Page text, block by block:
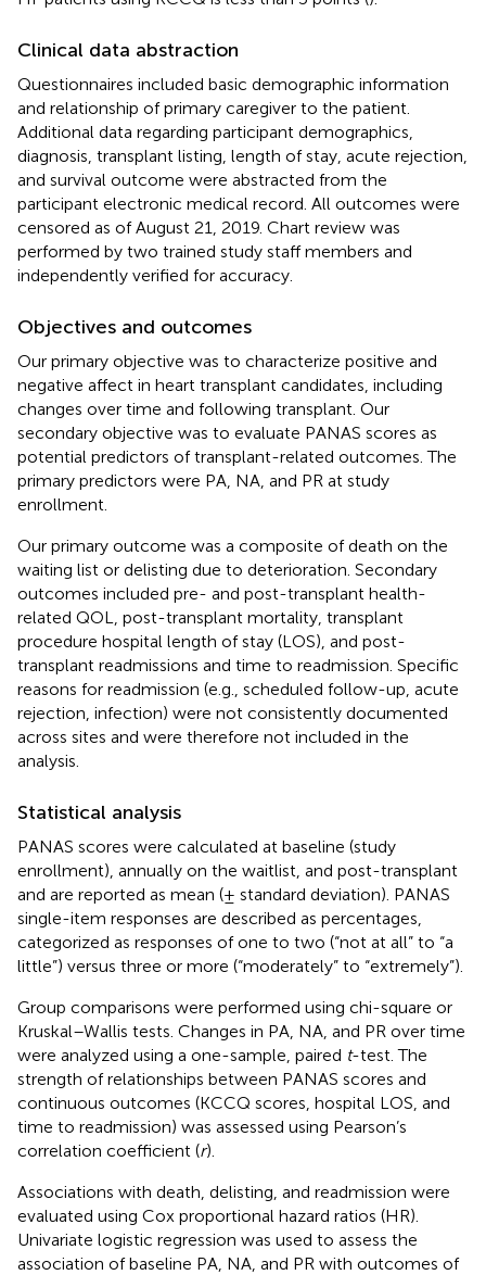
Clinical data abstraction
Questionnaires included basic demographic information
and relationship of primary caregiver to the patient.
Additional data regarding participant demographics,
diagnosis, transplant listing, length of stay, acute rejection,
and survival outcome were abstracted from the
participant electronic medical record. All outcomes were
censored as of August 21, 2019. Chart review was
performed by two trained study staff members and
independently verified for accuracy.
Objectives and outcomes
Our primary objective was to characterize positive and
negative affect in heart transplant candidates, including
changes over time and following transplant. Our
secondary objective was to evaluate PANAS scores as
potential predictors of transplant-related outcomes. The
primary predictors were PA, NA, and PR at study
enrollment.
Our primary outcome was a composite of death on the
waiting list or delisting due to deterioration. Secondary
outcomes included pre- and post-transplant health-
related QOL, post-transplant mortality, transplant
procedure hospital length of stay (LOS), and post-
transplant readmissions and time to readmission. Specific
reasons for readmission (e.g., scheduled follow-up, acute
rejection, infection) were not consistently documented
across sites and were therefore not included in the
analysis.
Statistical analysis
PANAS scores were calculated at baseline (study
enrollment), annually on the waitlist, and post-transplant
and are reported as mean (± standard deviation). PANAS
single-item responses are described as percentages,
categorized as responses of one to two (“not at all” to “a
little”) versus three or more (“moderately” to “extremely”).
Group comparisons were performed using chi-square or
Kruskal–Wallis tests. Changes in PA, NA, and PR over time
were analyzed using a one-sample, paired t-test. The
strength of relationships between PANAS scores and
continuous outcomes (KCCQ scores, hospital LOS, and
time to readmission) was assessed using Pearson’s
correlation coefficient (r).
Associations with death, delisting, and readmission were
evaluated using Cox proportional hazard ratios (HR).
Univariate logistic regression was used to assess the
association of baseline PA, NA, and PR with outcomes of